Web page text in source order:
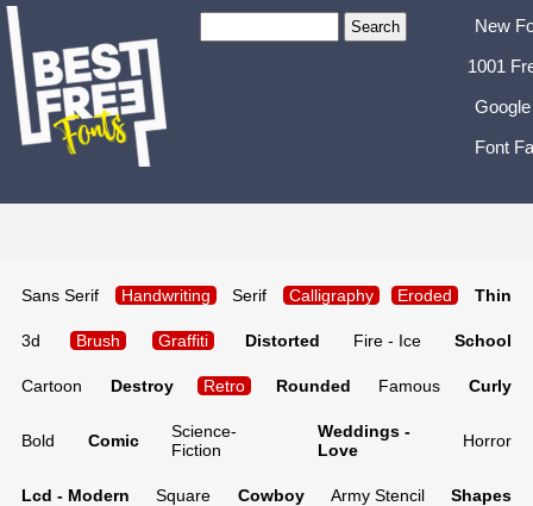
New
1001
Font
Sans Serif Handwriting Serif Calligraphy Eroded Thin
3d Brush Graffiti Distorted Fire - Ice School
Cartoon Destroy Retro Rounded Famous Curly
Bold Comic
Science-
Fiction
Weddings -
Love
Horror
Lcd - Modern Square Cowboy Army Stencil Shapes